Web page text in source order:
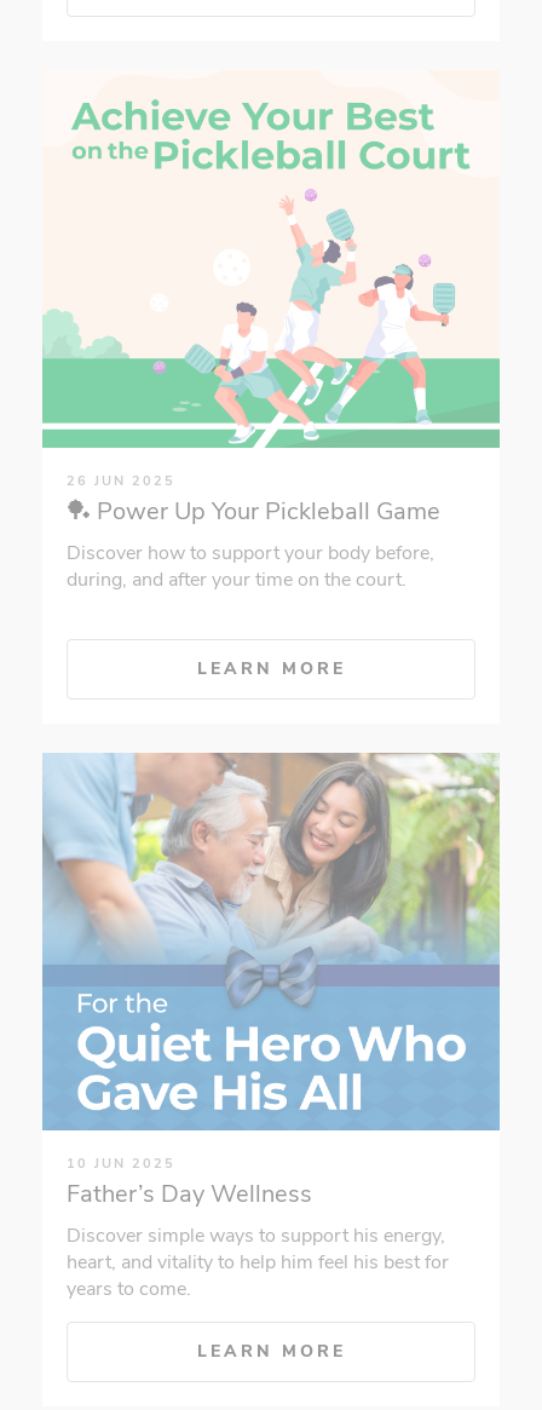
26 JUN 2025
🏓 Power Up Your Pickleball Game
Discover how to support your body before,
during, and after your time on the court.
LEARN MORE
10 JUN 2025
Father’s Day Wellness
Discover simple ways to support his energy,
heart, and vitality to help him feel his best for
years to come.
LEARN MORE